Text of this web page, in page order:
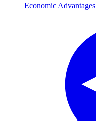
Economic Advantages